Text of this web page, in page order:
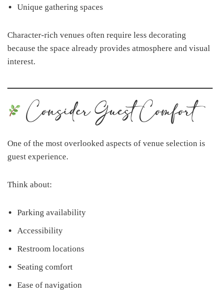
Unique gathering spaces
Character-rich venues often require less decorating
because the space already provides atmosphere and visual
interest.
Consider Guest Comfort
One of the most overlooked aspects of venue selection is
guest experience.
Think about:
Parking availability
Accessibility
Restroom locations
Seating comfort
Ease of navigation